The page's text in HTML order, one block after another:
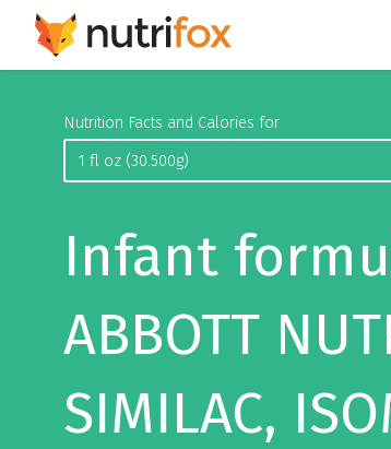
Nutrition Facts and Calories for
Infant
ABBOTT
SIMILAC,